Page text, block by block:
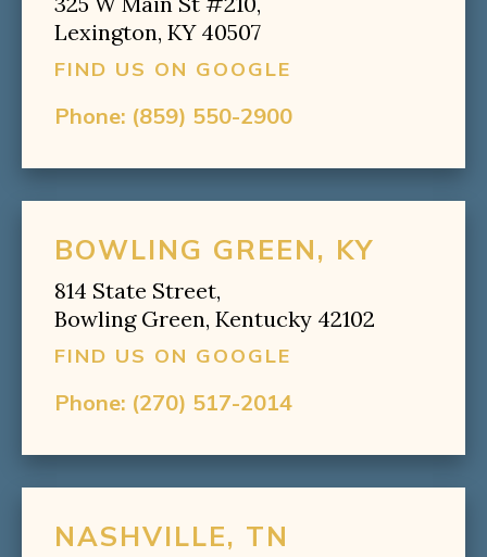
Lexington, KY 40507
FIND US ON GOOGLE
Phone: (859) 550-2900
BOWLING GREEN, KY
814 State Street,
Bowling Green, Kentucky 42102
FIND US ON GOOGLE
Phone: (270) 517-2014
NASHVILLE, TN